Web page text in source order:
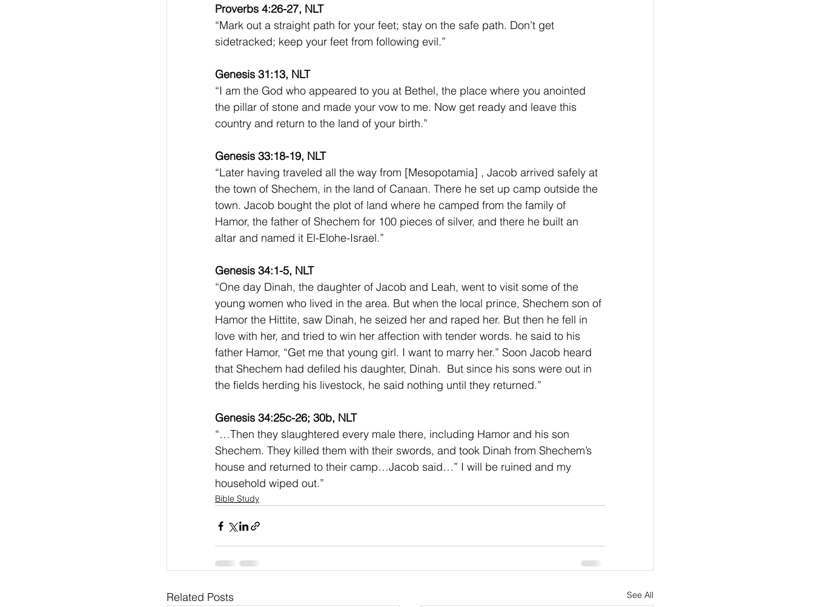
Proverbs 4:26-27, NLT
“Mark out a straight path for your feet; stay on the safe path. Don’t get
sidetracked; keep your feet from following evil.”
Genesis 31:13, NLT
“I am the God who appeared to you at Bethel, the place where you anointed
the pillar of stone and made your vow to me. Now get ready and leave this
country and return to the land of your birth.”
Genesis 33:18-19, NLT
“Later having traveled all the way from [Mesopotamia] , Jacob arrived safely at
the town of Shechem, in the land of Canaan. There he set up camp outside the
town. Jacob bought the plot of land where he camped from the family of
Hamor, the father of Shechem for 100 pieces of silver, and there he built an
altar and named it El-Elohe-Israel.”
Genesis 34:1-5, NLT
“One day Dinah, the daughter of Jacob and Leah, went to visit some of the
young women who lived in the area. But when the local prince, Shechem son of
Hamor the Hittite, saw Dinah, he seized her and raped her. But then he fell in
love with her, and tried to win her affection with tender words. he said to his
father Hamor, “Get me that young girl. I want to marry her.” Soon Jacob heard
that Shechem had defiled his daughter, Dinah.  But since his sons were out in
the fields herding his livestock, he said nothing until they returned.”
Genesis 34:25c-26; 30b, NLT
“…Then they slaughtered every male there, including Hamor and his son
Shechem. They killed them with their swords, and took Dinah from Shechem’s
house and returned to their camp…Jacob said…” I will be ruined and my
household wiped out.”
Bible Study
Related Posts See All